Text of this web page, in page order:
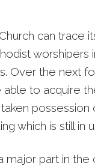
can trace
worshipers
Over the next
to acquire
which is still in
major part in